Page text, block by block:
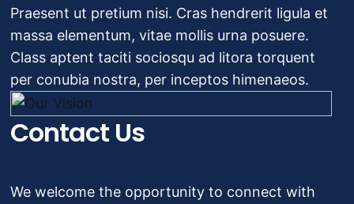
Praesent ut pretium nisi. Cras hendrerit ligula et
massa elementum, vitae mollis urna posuere.
Class aptent taciti sociosqu ad litora torquent
per conubia nostra, per inceptos himenaeos.
Contact Us
We welcome the opportunity to connect with